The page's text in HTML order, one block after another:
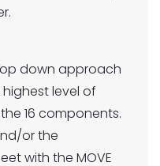
down approach
level of
16 components.
or the
with the MOVE